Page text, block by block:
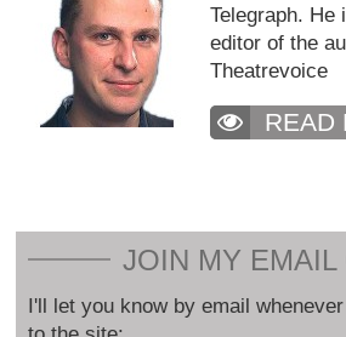
Telegraph. He
editor of the
Theatrevoice
READ
JOIN MY EMAIL
I'll let you know by email